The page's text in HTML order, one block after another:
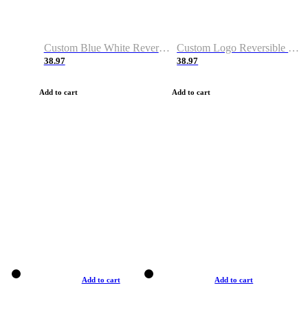
Custom Blue White Reversible Basketball Jerseys & Shorts
38.97
Add to cart
Custom Logo Reversible Basketball Jerseys & Uniforms for Youth & Adult
38.97
Add to cart
Add to cart Add to cart